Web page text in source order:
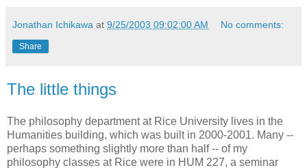
Jonathan Ichikawa at 9/25/2003 09:02:00 AM No comments:
Share
The little things
The philosophy department at Rice University lives in the
Humanities building, which was built in 2000-2001. Many --
perhaps something slightly more than half -- of my
philosophy classes at Rice were in HUM 227, a seminar